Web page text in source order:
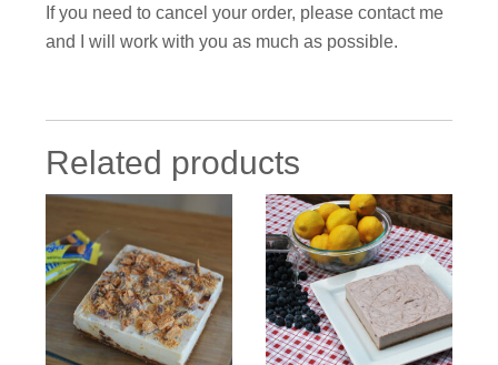
If you need to cancel your order, please contact me
and I will work with you as much as possible.
Related products